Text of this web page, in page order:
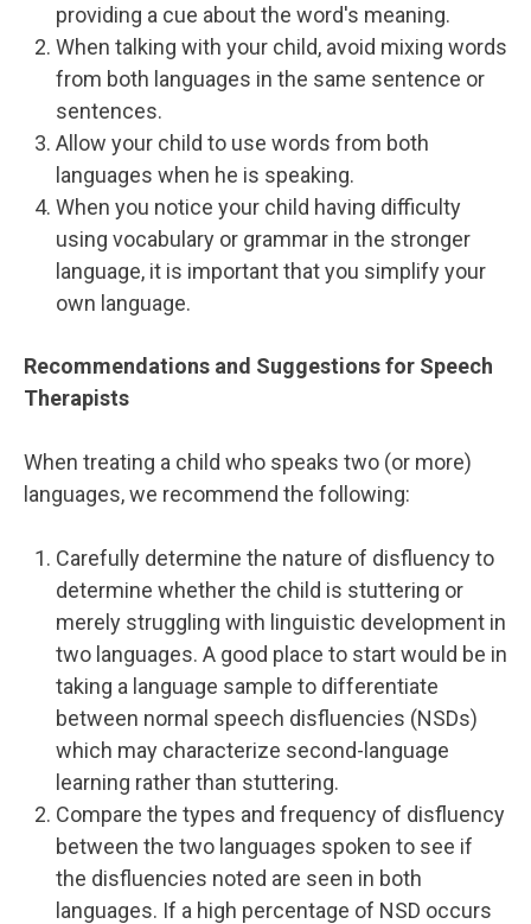
providing a cue about the word's meaning.
When talking with your child, avoid mixing words
from both languages in the same sentence or
sentences.
Allow your child to use words from both
languages when he is speaking.
When you notice your child having difficulty
using vocabulary or grammar in the stronger
language, it is important that you simplify your
own language.
Recommendations and Suggestions for Speech
Therapists
When treating a child who speaks two (or more)
languages, we recommend the following:
Carefully determine the nature of disfluency to
determine whether the child is stuttering or
merely struggling with linguistic development in
two languages. A good place to start would be in
taking a language sample to differentiate
between normal speech disfluencies (NSDs)
which may characterize second-language
learning rather than stuttering.
Compare the types and frequency of disfluency
between the two languages spoken to see if
the disfluencies noted are seen in both
languages. If a high percentage of NSD occurs